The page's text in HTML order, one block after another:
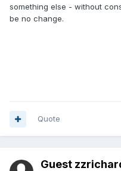
something else - without
be no change.
Quote
Guest